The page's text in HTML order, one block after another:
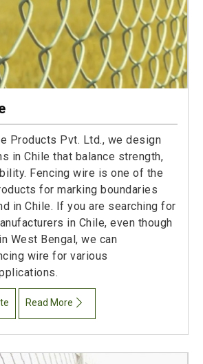
Products Pvt. Ltd., we design
in Chile that balance strength,
Fencing wire is one of the
for marking boundaries
in Chile. If you are searching for
in Chile, even though
West Bengal, we can
wire for various
Read More